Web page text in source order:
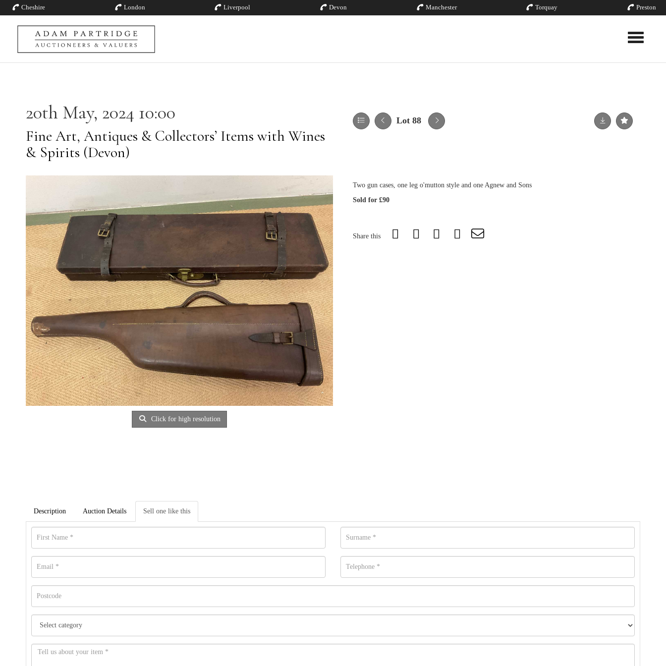
Cheshire London Liverpool Devon Manchester Torquay Preston
Toggle
20th May, 2024 10:00
Fine Art, Antiques & Collectors’ Items with Wines
& Spirits (Devon)
Lot 88
Click for high resolution
Two gun cases, one leg o'mutton style and one Agnew and Sons
Sold for £90
Share this
Description Auction Details Sell one like this